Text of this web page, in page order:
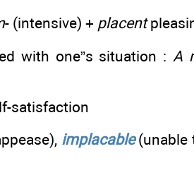
- (intensive) + placent
with one”s situation : A
satisfaction
implacable(unable